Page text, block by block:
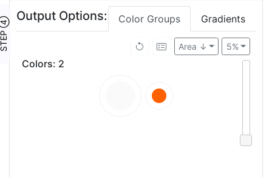
④
Output Options: Color Groups Gradients
5%
Area ↓
Colors: 2